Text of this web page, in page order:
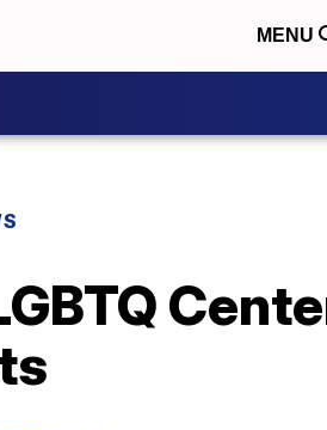
MENU